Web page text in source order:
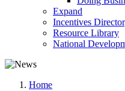
Expand
Incentives
Resource Library
National
Home